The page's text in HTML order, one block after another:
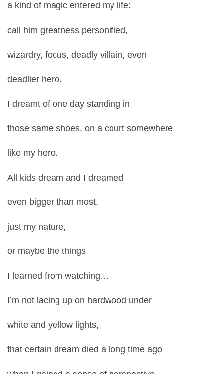
a kind of magic entered my life:
call him greatness personified,
wizardry, focus, deadly villain, even
deadlier hero.
I dreamt of one day standing in
those same shoes, on a court somewhere
like my hero.
All kids dream and I dreamed
even bigger than most,
just my nature,
or maybe the things
I learned from watching…
I’m not lacing up on hardwood under
white and yellow lights,
that certain dream died a long time ago